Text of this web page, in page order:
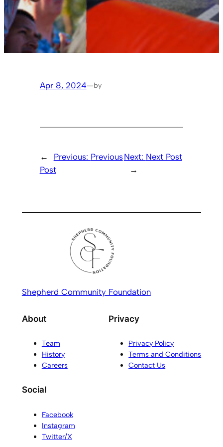
Apr 8, 2024—by
← Previous: Previous
Post
Next: Next Post
→
Shepherd Community Foundation
About
Team
History
Careers
Privacy
Privacy Policy
Terms and Conditions
Contact Us
Social
Facebook
Instagram
Twitter/X